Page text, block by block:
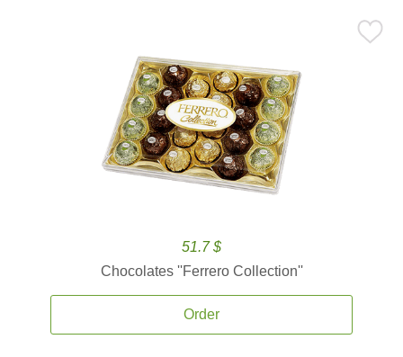
51.7 $
Chocolates ''Ferrero Collection''
Order